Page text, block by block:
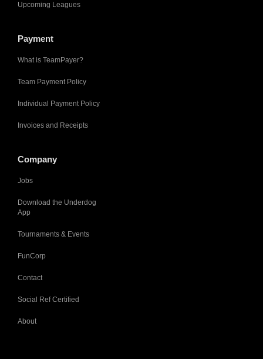
Upcoming Leagues
Payment
What is TeamPayer?
Team Payment Policy
Individual Payment Policy
Invoices and Receipts
Company
Jobs
Download the Underdog
App
Tournaments & Events
FunCorp
Contact
Social Ref Certified
About